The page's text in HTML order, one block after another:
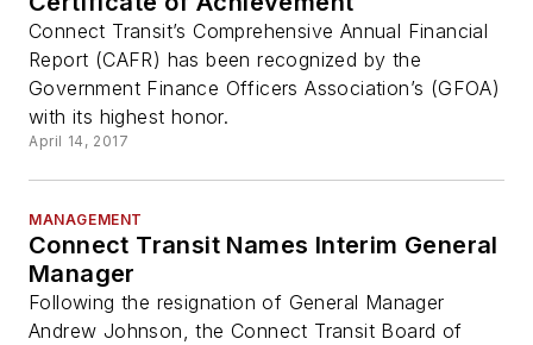
Connect Transit’s Comprehensive Annual Financial
Report (CAFR) has been recognized by the
Government Finance Officers Association’s (GFOA)
with its highest honor.
April 14, 2017
MANAGEMENT
Connect Transit Names Interim General
Manager
Following the resignation of General Manager
Andrew Johnson, the Connect Transit Board of